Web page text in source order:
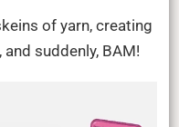
of yarn, creating
suddenly, BAM!